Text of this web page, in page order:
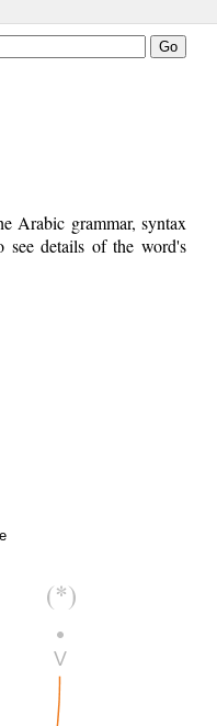
Arabic grammar, syntax
details of the word's